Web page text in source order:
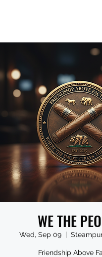
WE THE
Wed, Sep 09
  |
Friendship Above